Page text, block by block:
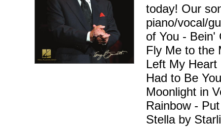
today! Our
piano/vocal/
of You -
Fly Me to the
Left My
Had to Be
Moonlight in
Rainbow -
Stella by